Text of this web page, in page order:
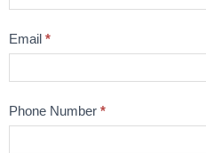
Email *
Phone Number *